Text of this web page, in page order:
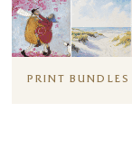
heavily over the
viewer to read their
PRINT